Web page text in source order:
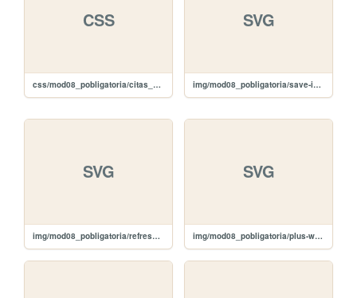
CSS
css/mod08_pobligatoria/citas_slide.css
SVG
img/mod08_pobligatoria/save-icon.svg
SVG
img/mod08_pobligatoria/refresh-icon.svg
SVG
img/mod08_pobligatoria/plus-white.svg